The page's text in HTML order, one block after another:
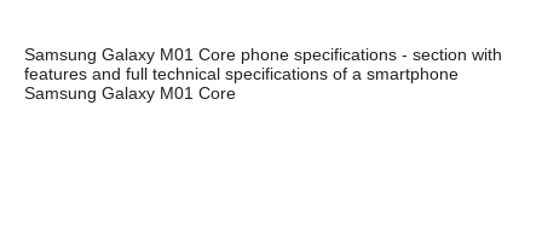
Samsung Galaxy M01 Core phone specifications - section with
features and full technical specifications of a smartphone
Samsung Galaxy M01 Core